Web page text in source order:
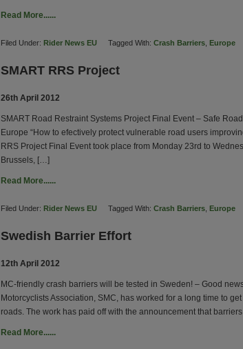
Read More......
Filed Under: Rider News EU Tagged With: Crash Barriers Europe
SMART RRS Project
26th April 2012
SMART Road Restraint Systems Project Final Event – Safe
Europe “How to efectively protect vulnerable road users
RRS Project Final Event took place from Monday 23rd to
Brussels, […]
Read More......
Filed Under: Rider News EU Tagged With: Crash Barriers Europe
Swedish Barrier Effort
12th April 2012
MC-friendly crash barriers will be tested in Sweden! – Good
Motorcyclists Association, SMC, has worked for a long time to
roads. The work has paid off with the announcement that
Read More......